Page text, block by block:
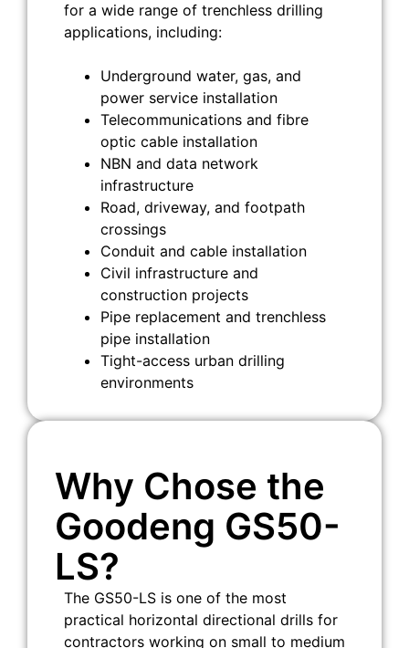
for a wide range of trenchless drilling
applications, including:
Underground water, gas, and
power service installation
Telecommunications and fibre
optic cable installation
NBN and data network
infrastructure
Road, driveway, and footpath
crossings
Conduit and cable installation
Civil infrastructure and
construction projects
Pipe replacement and trenchless
pipe installation
Tight-access urban drilling
environments
Why Chose the
Goodeng GS50-
LS?
The GS50-LS is one of the most
practical horizontal directional drills for
contractors working on small to medium